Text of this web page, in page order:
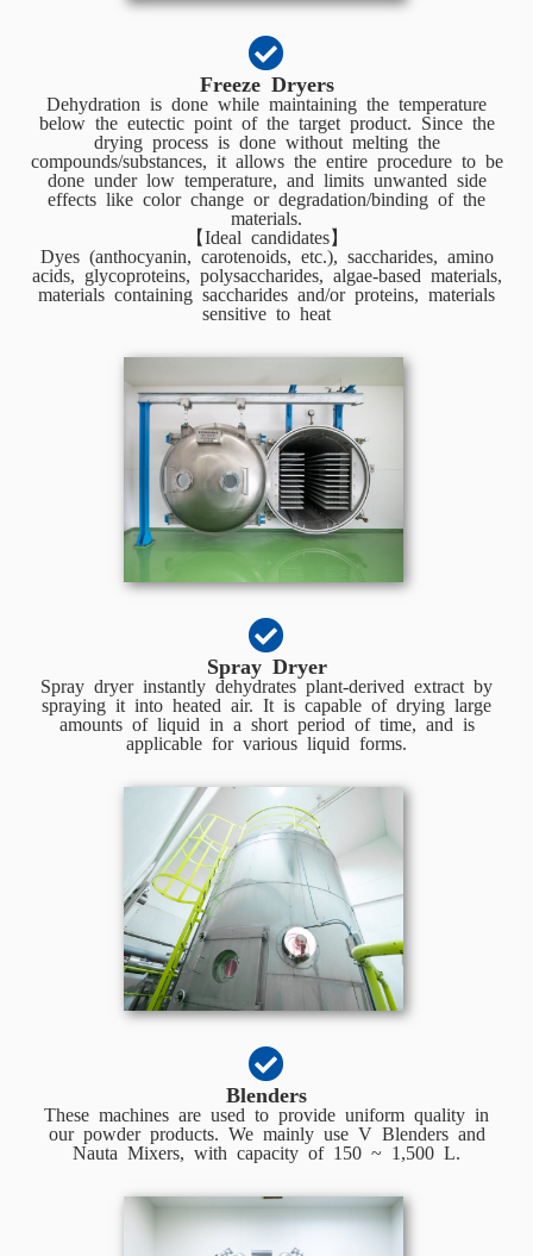
Freeze Dryers
Dehydration is done while maintaining the temperature
below the eutectic point of the target product. Since the
drying process is done without melting the
compounds/substances, it allows the entire procedure to be
done under low temperature, and limits unwanted side
effects like color change or degradation/binding of the
materials.
【Ideal candidates】
Dyes (anthocyanin, carotenoids, etc.), saccharides, amino
acids, glycoproteins, polysaccharides, algae-based materials,
materials containing saccharides and/or proteins, materials
sensitive to heat
Spray Dryer
Spray dryer instantly dehydrates plant-derived extract by
spraying it into heated air. It is capable of drying large
amounts of liquid in a short period of time, and is
applicable for various liquid forms.
Blenders
These machines are used to provide uniform quality in
our powder products. We mainly use V Blenders and
Nauta Mixers, with capacity of 150 ~ 1,500 L.